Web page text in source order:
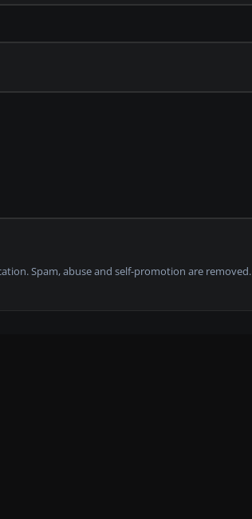
Spam, abuse and self-promotion are removed.